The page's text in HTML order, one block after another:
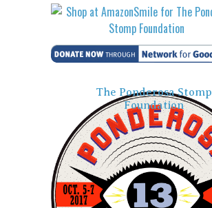
The Ponderosa Stomp
Foundation